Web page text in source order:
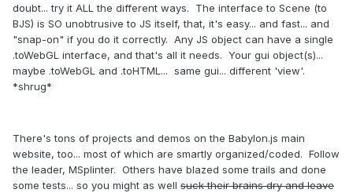
doubt... try it ALL the different ways. The interface to Scene (to
BJS) is SO unobtrusive to JS itself, that, it's easy... and fast... and
"snap-on" if you do it correctly. Any JS object can have a single
.toWebGL interface, and that's all it needs. Your gui object(s)...
maybe .toWebGL and .toHTML... same gui... different 'view'.
*shrug*
There's tons of projects and demos on the Babylon.js main
website, too... most of which are smartly organized/coded. Follow
the leader, MSplinter. Others have blazed some trails and done
some tests... so you might as well suck their brains dry and leave